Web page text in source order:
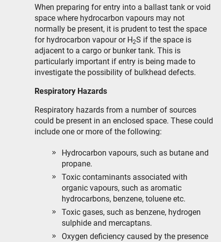
When preparing for entry into a ballast tank or void
space where hydrocarbon vapours may not
normally be present, it is prudent to test the space
for hydrocarbon vapour or H2S if the space is
adjacent to a cargo or bunker tank. This is
particularly important if entry is being made to
investigate the possibility of bulkhead defects.
Respiratory Hazards
Respiratory hazards from a number of sources
could be present in an enclosed space. These could
include one or more of the following:
Hydrocarbon vapours, such as butane and
propane.
Toxic contaminants associated with
organic vapours, such as aromatic
hydrocarbons, benzene, toluene etc.
Toxic gases, such as benzene, hydrogen
sulphide and mercaptans.
Oxygen deficiency caused by the presence